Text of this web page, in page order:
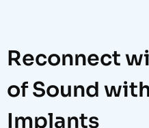
Reconnect
of Sound
Implants